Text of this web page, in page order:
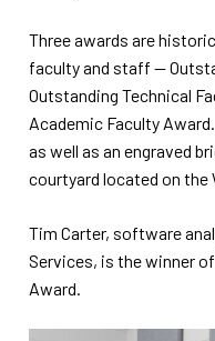
Three awards are
faculty and staff --
Outstanding Technical
Academic Faculty
as well as an engraved
courtyard located on the
Tim Carter, software
Services, is the winner
Award.